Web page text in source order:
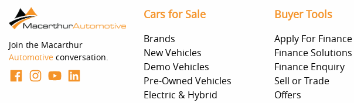
Join the Macarthur
Automotive conversation.
Cars for Sale
Brands
New Vehicles
Demo Vehicles
Pre-Owned Vehicles
Electric & Hybrid
Buyer Tools
Apply For Finance
Finance Solutions
Finance Enquiry
Sell or Trade
Offers